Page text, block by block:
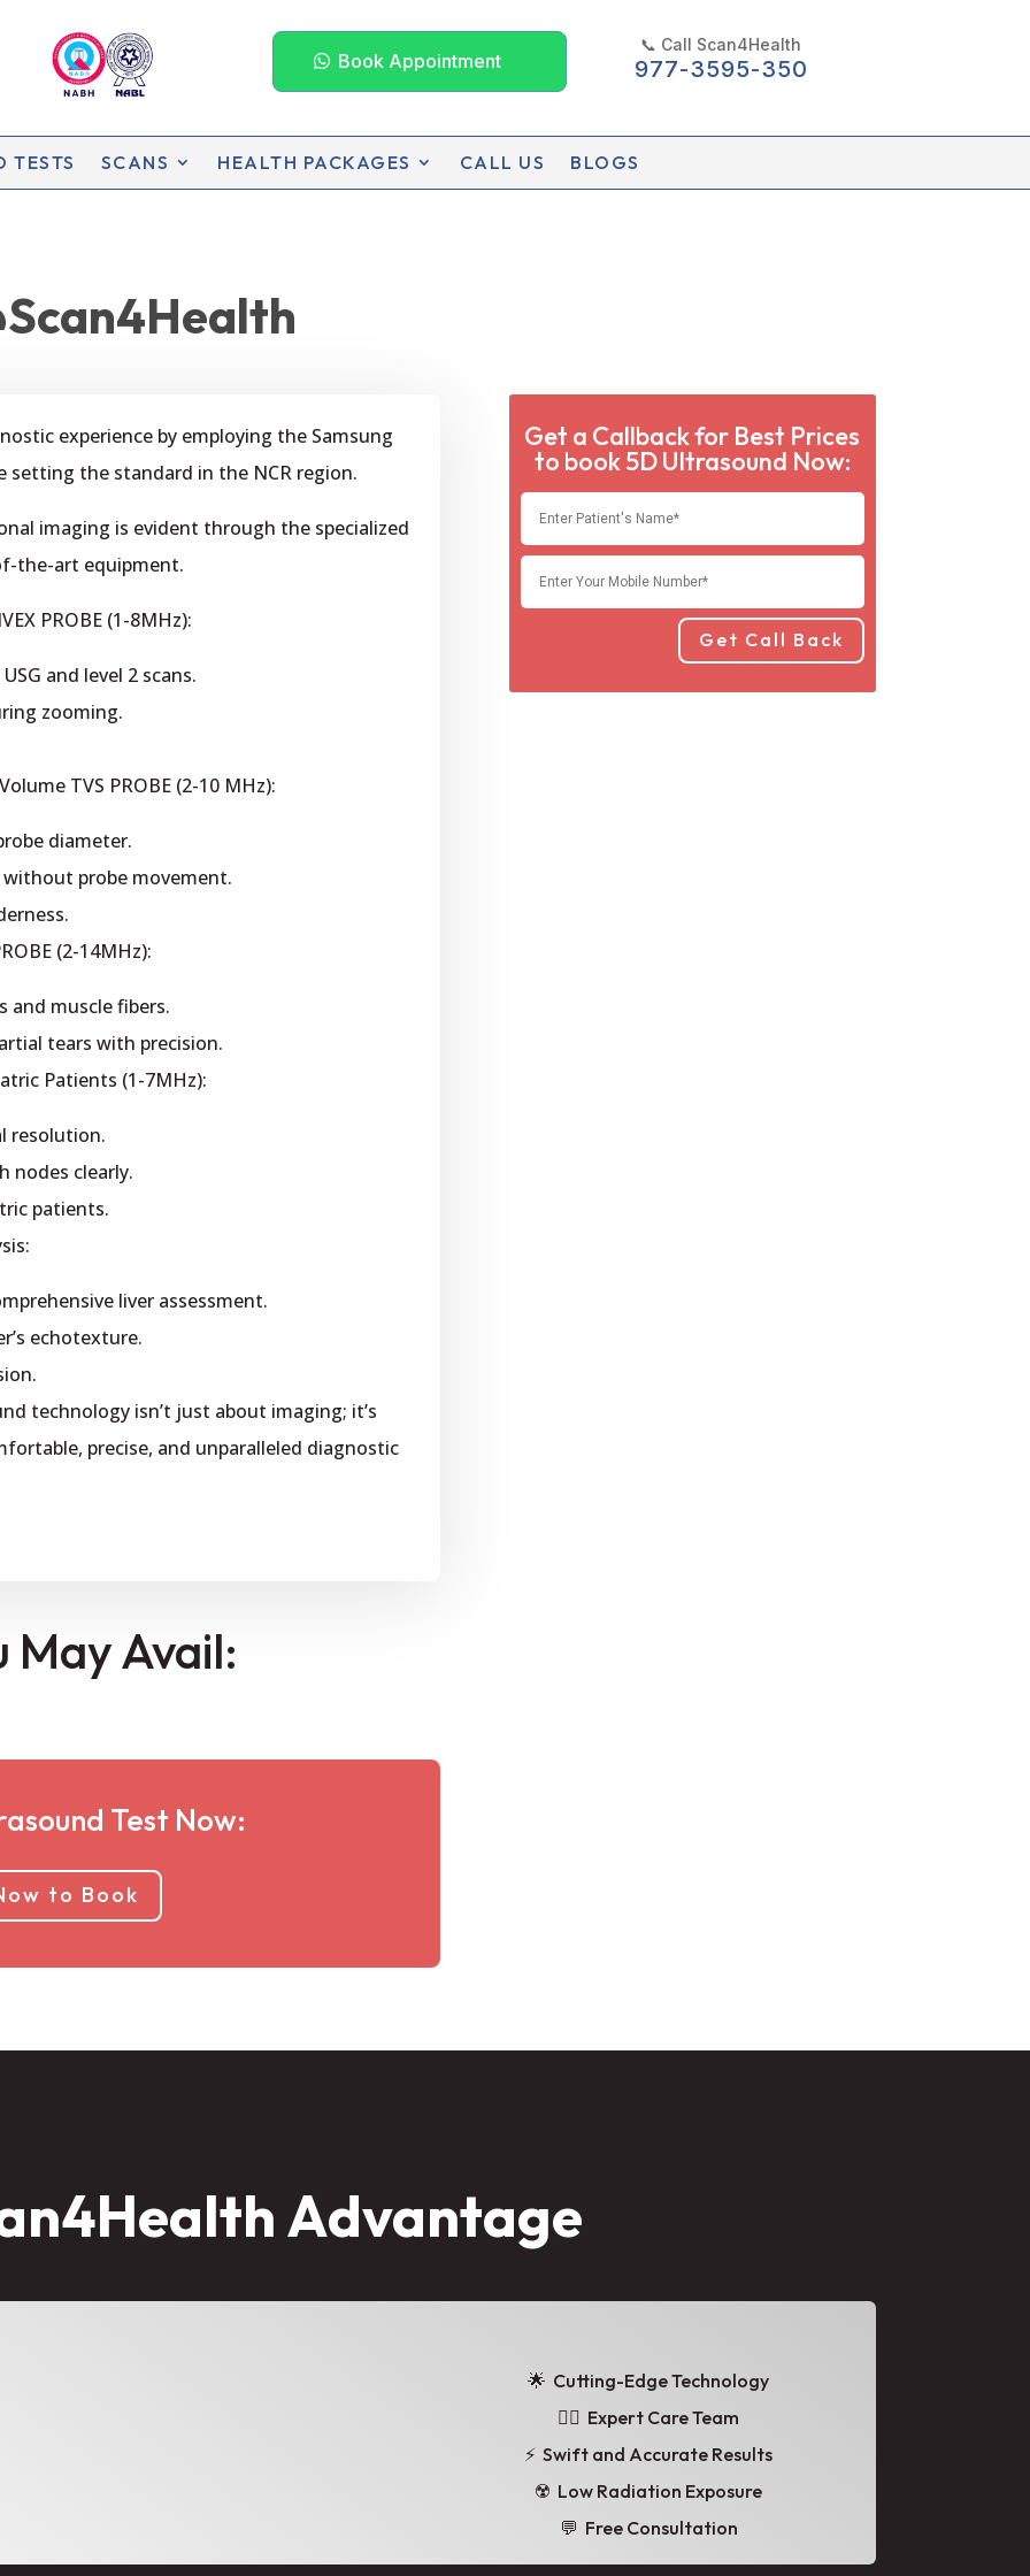
Book Appointment
📞 Call Scan4Health
977-3595-350
TESTS SCANS HEALTH PACKAGES CALL US BLOGS
experience by employing the Samsung
setting the standard in the NCR region.
imaging is evident through the specialized
the-art equipment.
PROBE (1-8MHz):
and level 2 scans.
zooming.
TVS PROBE (2-10 MHz):
diameter.
probe movement.
(2-14MHz):
muscle fibers.
tears with precision.
Patients (1-7MHz):
resolution.
nodes clearly.
patients.
liver assessment.
echotexture.
technology isn’t just about imaging; it’s
precise, and unparalleled diagnostic
May Avail:
Test Now:
to Book
Get a Callback for Best Prices
to book 5D Ultrasound Now:
Get Call Back
Advantage
🌟 Cutting-Edge Technology
👩‍⚕️ Expert Care Team
⚡ Swift and Accurate Results
☢️ Low Radiation Exposure
💬 Free Consultation